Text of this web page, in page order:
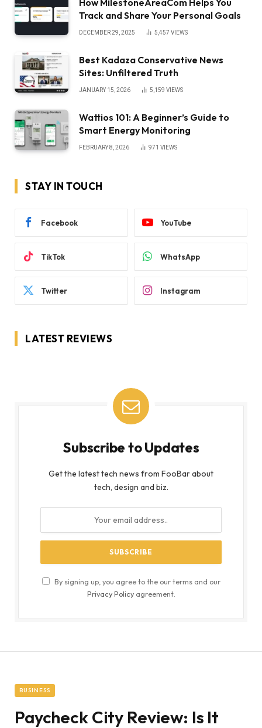
How MilestoneAreaCom Helps You
Track and Share Your Personal Goals
DECEMBER 29, 2025 5,457 VIEWS
Best Kadaza Conservative News
Sites: Unfiltered Truth
JANUARY 15, 2026 5,159 VIEWS
Wattios 101: A Beginner’s Guide to
Smart Energy Monitoring
FEBRUARY 8, 2026 971 VIEWS
STAY IN TOUCH
Facebook YouTube
TikTok WhatsApp
Twitter Instagram
LATEST REVIEWS
Subscribe to Updates
Get the latest tech news from FooBar about
tech, design and biz.
By signing up, you agree to the our terms and our
Privacy Policyagreement.
BUSINESS
Paycheck City Review: Is It